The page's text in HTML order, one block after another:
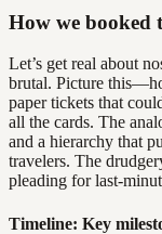
How we booked
Let’s get real about
brutal. Picture
paper tickets that
all the cards. The
and a hierarchy that
travelers. The
pleading for last-
Timeline: Key